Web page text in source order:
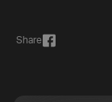
Share